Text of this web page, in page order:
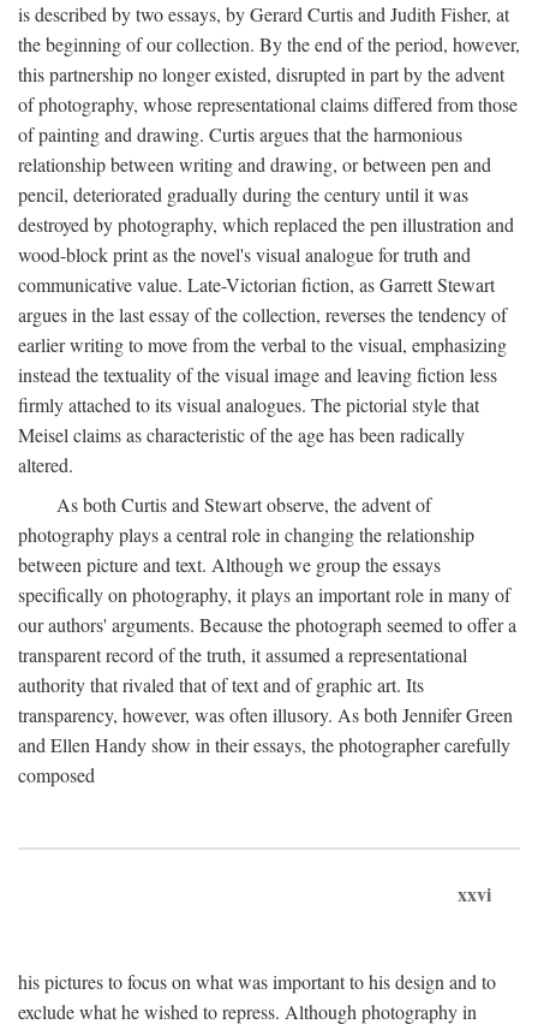
is described by two essays, by Gerard Curtis and Judith Fisher, at
the beginning of our collection. By the end of the period, however,
this partnership no longer existed, disrupted in part by the advent
of photography, whose representational claims differed from those
of painting and drawing. Curtis argues that the harmonious
relationship between writing and drawing, or between pen and
pencil, deteriorated gradually during the century until it was
destroyed by photography, which replaced the pen illustration and
wood-block print as the novel's visual analogue for truth and
communicative value. Late-Victorian fiction, as Garrett Stewart
argues in the last essay of the collection, reverses the tendency of
earlier writing to move from the verbal to the visual, emphasizing
instead the textuality of the visual image and leaving fiction less
firmly attached to its visual analogues. The pictorial style that
Meisel claims as characteristic of the age has been radically
altered.
As both Curtis and Stewart observe, the advent of
photography plays a central role in changing the relationship
between picture and text. Although we group the essays
specifically on photography, it plays an important role in many of
our authors' arguments. Because the photograph seemed to offer a
transparent record of the truth, it assumed a representational
authority that rivaled that of text and of graphic art. Its
transparency, however, was often illusory. As both Jennifer Green
and Ellen Handy show in their essays, the photographer carefully
composed
xxvi
his pictures to focus on what was important to his design and to
exclude what he wished to repress. Although photography in